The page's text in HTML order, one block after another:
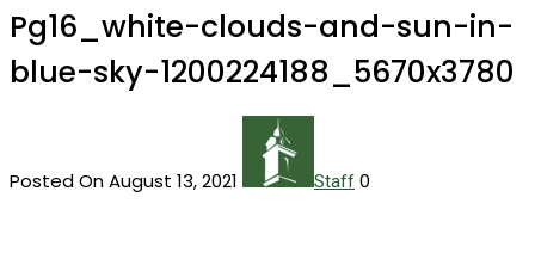
Pg16_white-clouds-and-sun-in-
blue-sky-1200224188_5670x3780
Posted On August 13, 2021 Staff 0